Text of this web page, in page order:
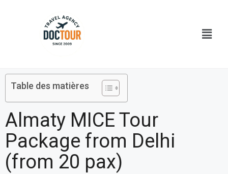
Menu
Table des matières
Almaty MICE Tour
Package from Delhi
(from 20 pax)